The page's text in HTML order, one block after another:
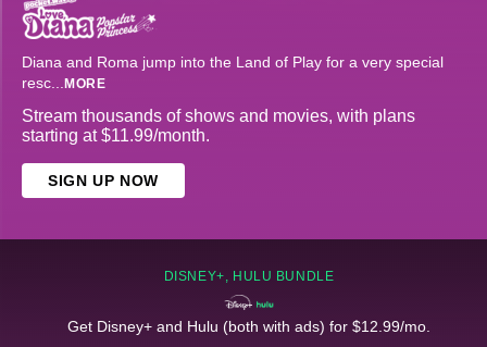
Diana and Roma jump into the Land of Play for a very special
resc... MORE
Stream thousands of shows and movies, with plans
starting at $11.99/month.
SIGN UP NOW
DISNEY+, HULU BUNDLE
Get Disney+ and Hulu (both with ads) for $12.99/mo.